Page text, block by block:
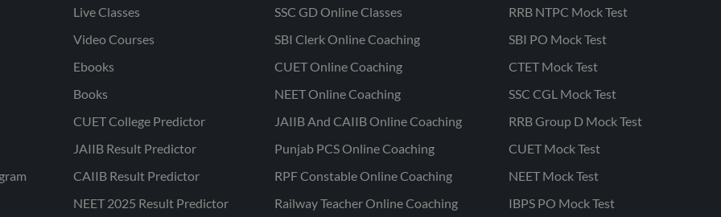
Live Classes
Video Courses
Ebooks
Books
CUET College Predictor
JAIIB Result Predictor
CAIIB Result Predictor
NEET 2025 Result Predictor
SSC GD Online Classes
SBI Clerk Online Coaching
CUET Online Coaching
NEET Online Coaching
JAIIB And CAIIB Online Coaching
Punjab PCS Online Coaching
RPF Constable Online Coaching
Railway Teacher Online Coaching
RRB NTPC Mock Test
SBI PO Mock Test
CTET Mock Test
SSC CGL Mock Test
RRB Group D Mock Test
CUET Mock Test
NEET Mock Test
IBPS PO Mock Test